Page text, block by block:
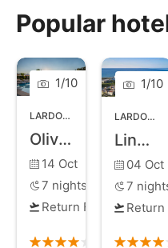
shops, creating a warm
Explore the
historic Byzantine
discover nearby
blend of relaxation and
an ideal destination for
Greek experience.
Popular
1/10
LARDOS,
Olive Garden Hotel
14 Oct
7 nights
Return Flights
1/10
LARDOS,
Lindos Princess Beach Resort and Spa
04 Oct
7